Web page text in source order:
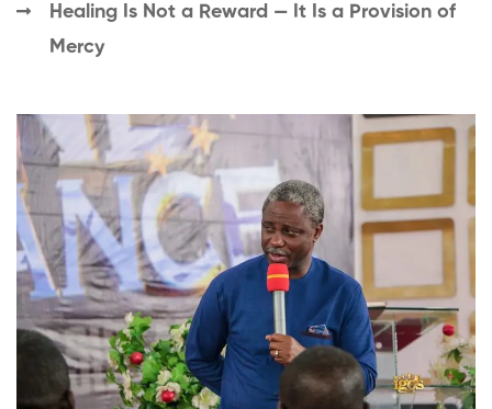
Healing Is Not a Reward — It Is a Provision of
Mercy